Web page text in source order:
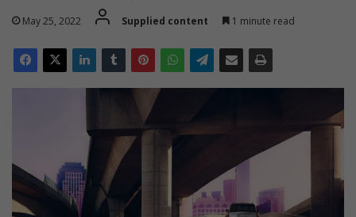
May 25, 2022 Supplied content 1 minute read